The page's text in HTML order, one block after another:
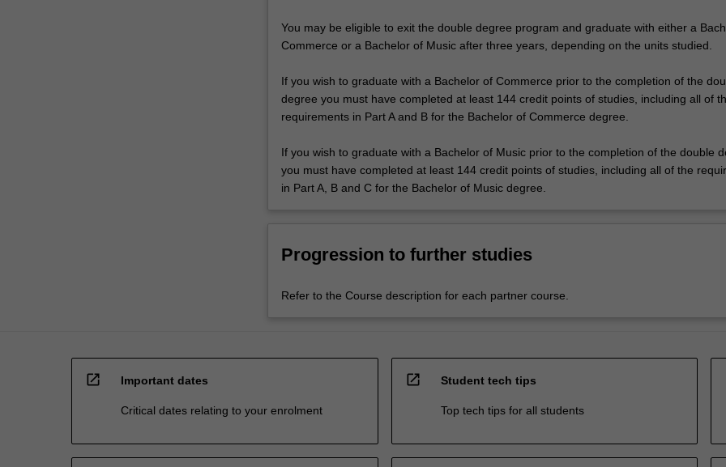
You may be eligible to exit the double degree program and graduate with either a
Commerce or a Bachelor of Music after three years, depending on the units studied.
If you wish to graduate with a Bachelor of Commerce prior to the completion of the
degree you must have completed at least 144 credit points of studies, including all of
requirements in Part A and B for the Bachelor of Commerce degree.
If you wish to graduate with a Bachelor of Music prior to the completion of the double
you must have completed at least 144 credit points of studies, including all of the
in Part A, B and C for the Bachelor of Music degree.
Progression to further studies
Refer to the Course description for each partner course.
open_in_new Important dates
Critical dates relating to your enrolment
open_in_new Student tech tips
Top tech tips for all students